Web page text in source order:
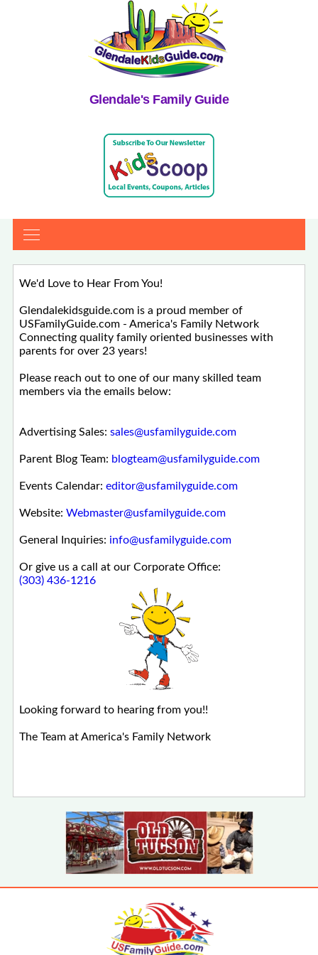
Glendale's Family Guide
We'd Love to Hear From You!
Glendalekidsguide.com is a proud member of
USFamilyGuide.com - America's Family Network
Connecting quality family oriented businesses with
parents for over 23 years!
Please reach out to one of our many skilled team
members via the emails below:
Advertising Sales:sales@usfamilyguide.com
Parent Blog Team: blogteam@usfamilyguide.com
Events Calendar:editor@usfamilyguide.com
Website:Webmaster@usfamilyguide.com
General Inquiries: info@usfamilyguide.com
Or give us a call at our Corporate Office:
(303) 436-1216
Looking forward to hearing from you!!
The Team at America's Family Network